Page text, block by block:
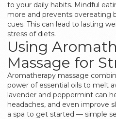
to your daily habits. Mindful
more and prevents overeating
cues. This can lead to lasting
stress of diets.
Using
Massage for
Aromatherapy massage
power of essential oils to melt
lavender and peppermint can
headaches, and even improve
a spa to get started — simple